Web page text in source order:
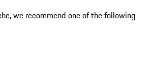
we recommend one of the following